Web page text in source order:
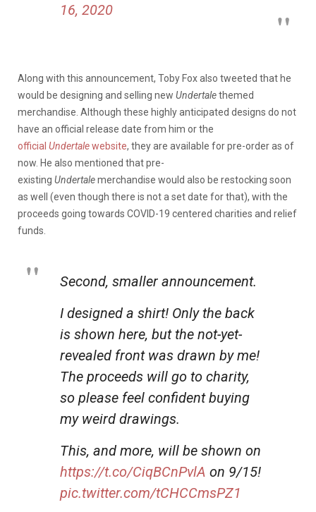
16, 2020
Along with this announcement, Toby Fox also tweeted that he
would be designing and selling new Undertalethemed
merchandise. Although these highly anticipated designs do not
have an official release date from him or the
official Undertalewebsite, they are available for pre-order as of
now. He also mentioned that pre-
existing Undertalemerchandise would also be restocking soon
as well (even though there is not a set date for that), with the
proceeds going towards COVID-19 centered charities and relief
funds.
Second, smaller announcement.
I designed a shirt! Only the back
is shown here, but the not-yet-
revealed front was drawn by me!
The proceeds will go to charity,
so please feel confident buying
my weird drawings.
This, and more, will be shown on
https://t.co/CiqBCnPvlA on 9/15!
pic.twitter.com/tCHCCmsPZ1